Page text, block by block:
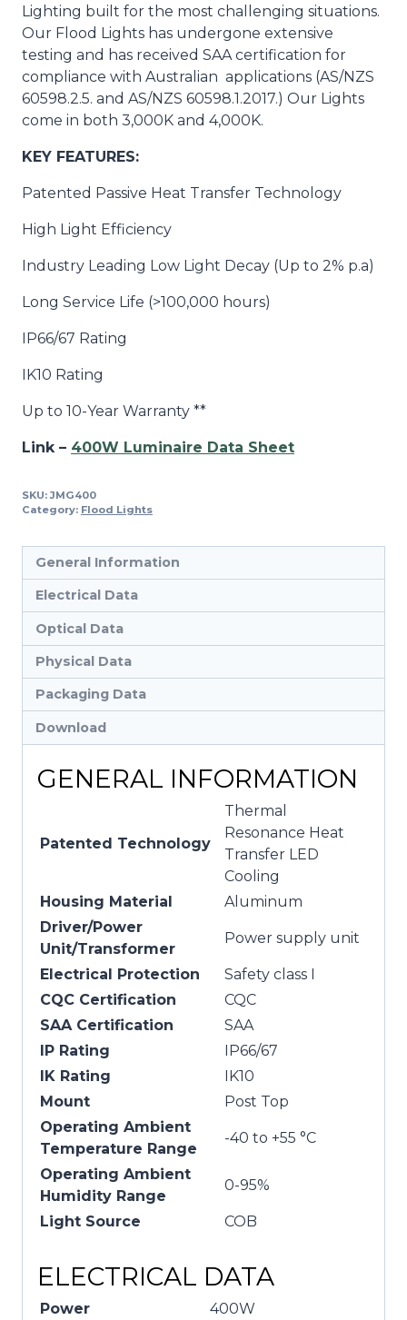
Lighting built for the most challenging situations.
Our Flood Lights has undergone extensive
testing and has received SAA certification for
compliance with Australian applications (AS/NZS
60598.2.5. and AS/NZS 60598.1.2017.) Our Lights
come in both 3,000K and 4,000K.
KEY FEATURES:
Patented Passive Heat Transfer Technology
High Light Efficiency
Industry Leading Low Light Decay (Up to 2% p.a)
Long Service Life (>100,000 hours)
IP66/67 Rating
IK10 Rating
Up to 10-Year Warranty **
Link – 400W Luminaire Data Sheet
SKU:JMG400
Category: Flood Lights
General Information
Electrical Data
Optical Data
Physical Data
Packaging Data
Download
GENERAL INFORMATION
Patented Technology
Thermal
Resonance Heat
Transfer LED
Cooling
Housing Material
Aluminum
Driver/Power
Unit/Transformer
Power supply unit
Electrical Protection
Safety class I
CQC Certification
CQC
SAA Certification
SAA
IP Rating
IP66/67
IK Rating
IK10
Mount
Post Top
Operating Ambient
Temperature Range
-40 to +55 °C
Operating Ambient
Humidity Range
0-95%
Light Source COB
ELECTRICAL DATA
Power 400W